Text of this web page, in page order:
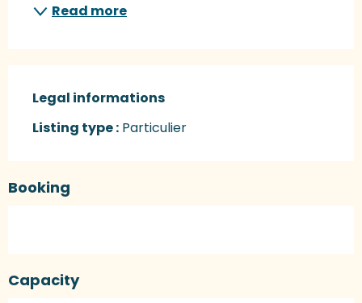
Read more
Legal informations
Legal informations
Listing type : Particulier
Booking
Capacity